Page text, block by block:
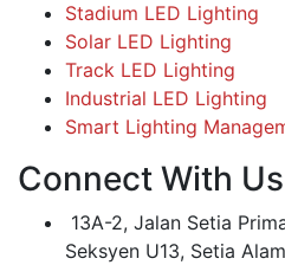
Stadium LED Lighting
Solar LED Lighting
Track LED Lighting
Industrial LED Lighting
Smart Lighting
Connect With Us
13A-2, Jalan Setia
Seksyen U13, Setia